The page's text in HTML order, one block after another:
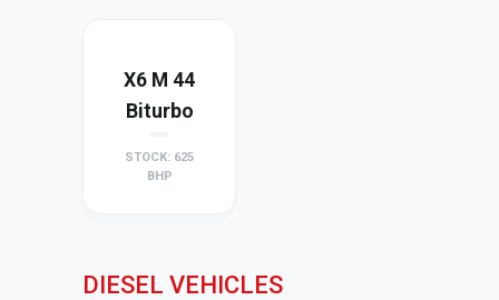
X6 M 44
Biturbo
STOCK: 625
BHP
DIESEL VEHICLES